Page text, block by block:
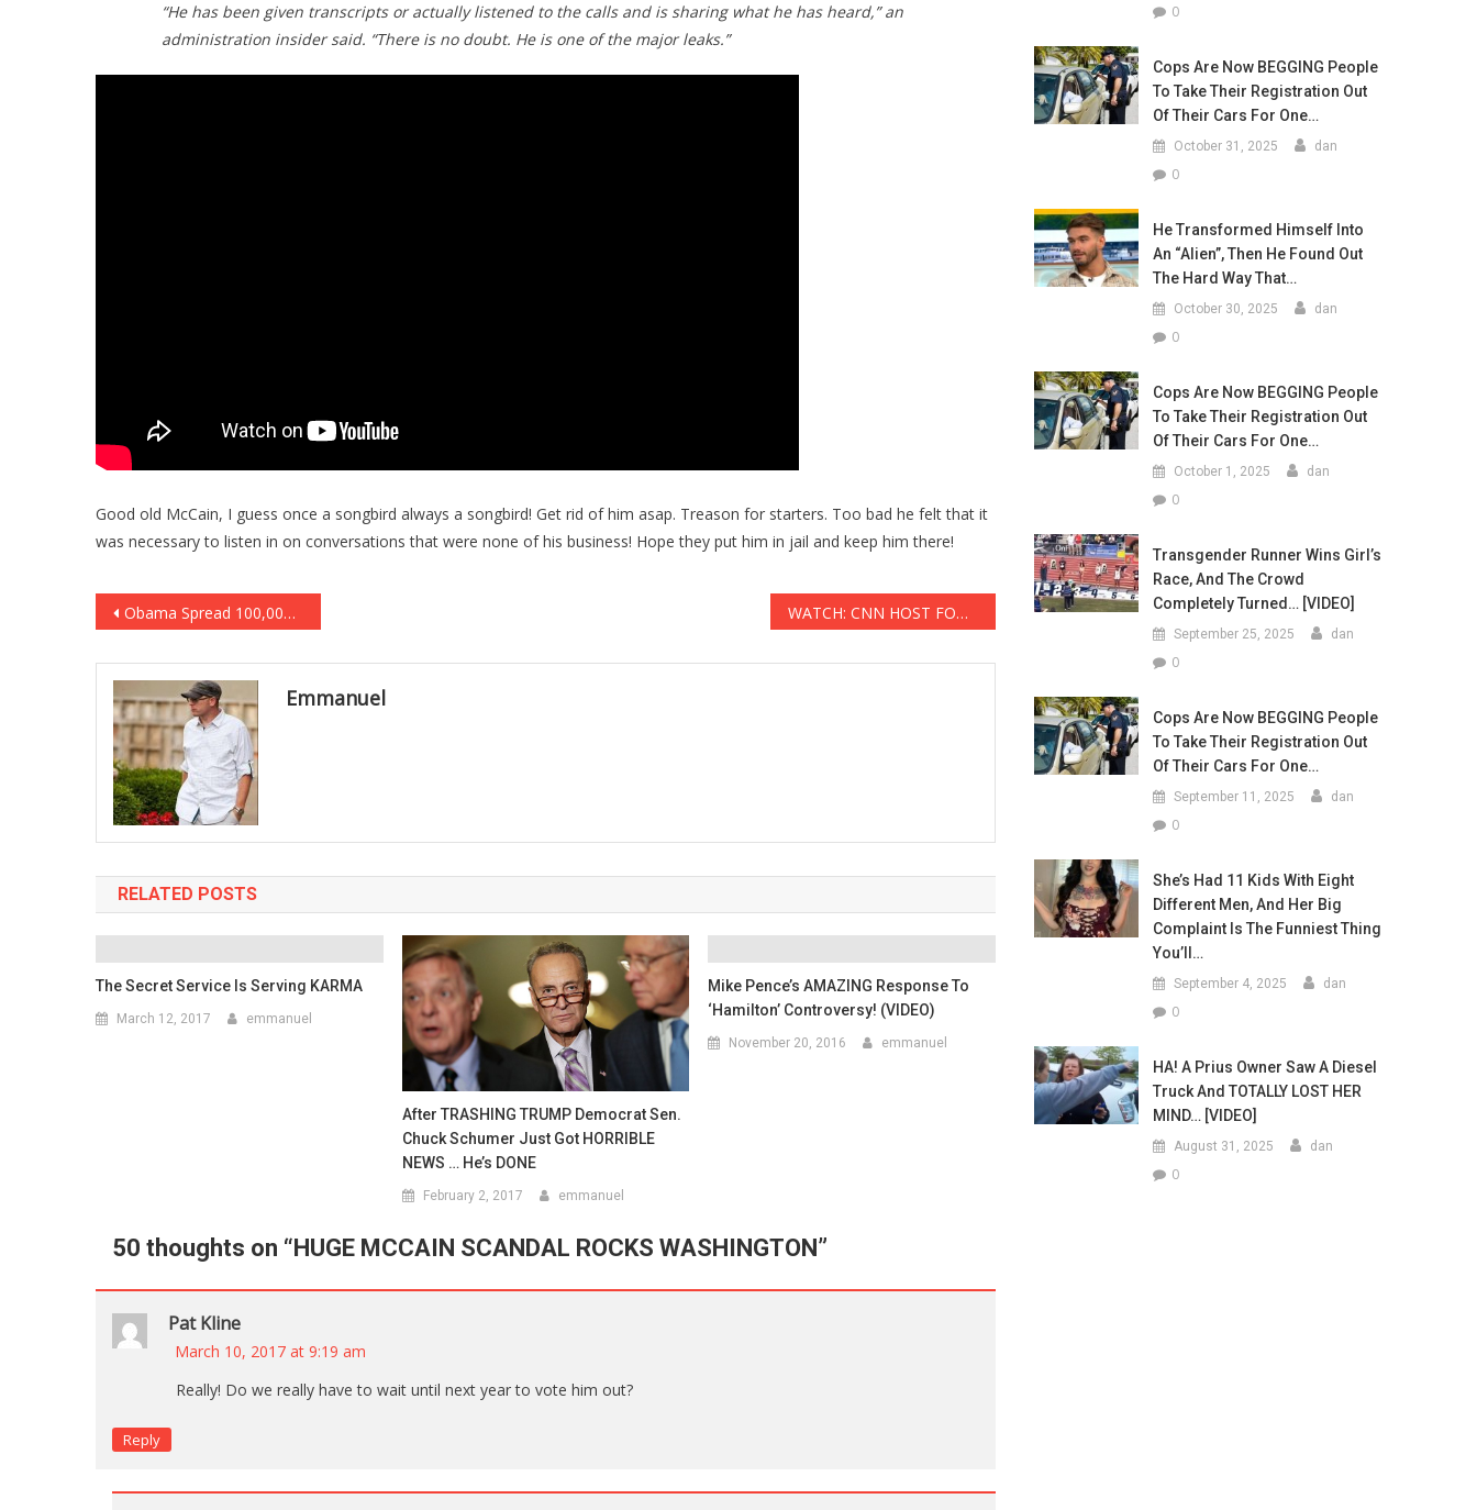
“He has been given transcripts or actually listened to the calls and is sharing what he has heard,” an
administration insider said. “There is no doubt. He is one of the major leaks.”
Good old McCain, I guess once a songbird always a songbird! Get rid of him asap. Treason for starters. Too bad he felt that it
was necessary to listen in on conversations that were none of his business! Hope they put him in jail and keep him there!
Post
navigation
Obama Spread 100,000 Migrant Children Through America, Paid Illegal “Sponsors” To Care For Them WATCH: CNN HOST FORCED TO EAT HUMAN BRAINS AFTER ‘HINDU’ CANNIBAL THREATENS TO BEHEAD HIM
Emmanuel
RELATED POSTS
The Secret Service Is Serving KARMA
March 12, 2017 emmanuel
After TRASHING TRUMP Democrat Sen.
Chuck Schumer Just Got HORRIBLE
NEWS … He’s DONE
February 2, 2017 emmanuel
Mike Pence’s AMAZING Response To
‘Hamilton’ Controversy! (VIDEO)
November 20, 2016 emmanuel
50 thoughts on “HUGE MCCAIN SCANDAL ROCKS WASHINGTON”
Pat Kline
March 10, 2017 at 9:19 am
Really! Do we really have to wait until next year to vote him out?
Reply
0
Cops Are Now BEGGING People
To Take Their Registration Out
Of Their Cars For One…
October 31, 2025 dan
0
He Transformed Himself Into
An “Alien”, Then He Found Out
The Hard Way That…
October 30, 2025 dan
0
Cops Are Now BEGGING People
To Take Their Registration Out
Of Their Cars For One…
October 1, 2025 dan
0
Transgender Runner Wins Girl’s
Race, And The Crowd
Completely Turned… [VIDEO]
September 25, 2025 dan
0
Cops Are Now BEGGING People
To Take Their Registration Out
Of Their Cars For One…
September 11, 2025 dan
0
She’s Had 11 Kids With Eight
Different Men, And Her Big
Complaint Is The Funniest Thing
You’ll…
September 4, 2025 dan
0
HA! A Prius Owner Saw A Diesel
Truck And TOTALLY LOST HER
MIND… [VIDEO]
August 31, 2025 dan
0